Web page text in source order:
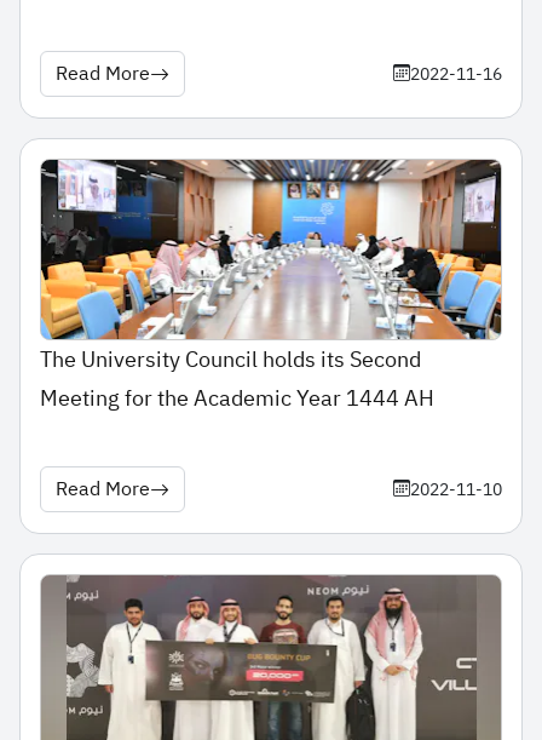
Read More 2022-11-16
The University Council holds its Second
Meeting for the Academic Year 1444 AH
Read More 2022-11-10